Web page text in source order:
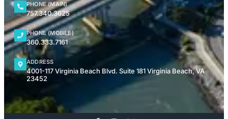
PHONE (MAIN)
757.340.3625
PHONE (MOBILE)
360.333.7161
ADDRESS
4001-117 Virginia Beach Blvd. Suite 181 Virginia Beach, VA
23452